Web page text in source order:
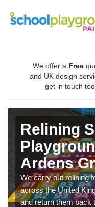
We offer a Free
and UK design
get in touch
Relining
Ardens
We carry out relining
across the United
and return them back